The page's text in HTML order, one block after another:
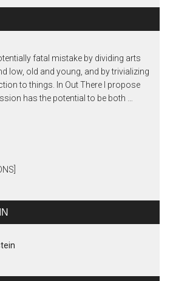
fatal mistake by dividing arts
low, old and young, and by trivializing
to things. In Out There I propose
has the potential to be both …